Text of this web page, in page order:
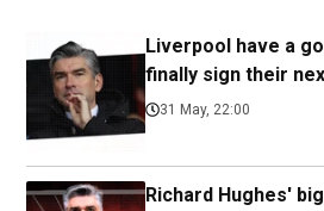
Liverpool have a
finally sign their
31 May, 22:00
Richard Hughes'